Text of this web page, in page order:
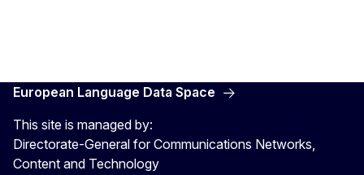
European Language Data Space
This site is managed by:
Directorate-General for Communications Networks,
Content and Technology